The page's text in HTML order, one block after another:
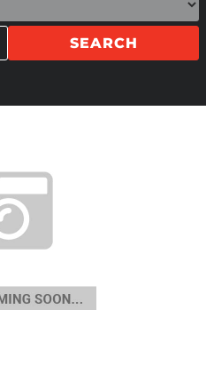
SEARCH